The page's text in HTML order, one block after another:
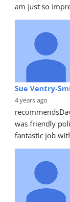
am just so
Sue Ventry-
4 years ago
recommends
was friendly
fantastic job